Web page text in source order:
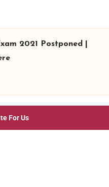
2021 Postponed |
For Us